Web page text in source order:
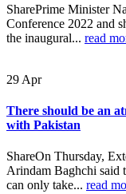
SharePrime Minister
Conference 2022 and
the inaugural... read
29 Apr
There should be an
with Pakistan
ShareOn Thursday,
Arindam Baghchi said
can only take... read